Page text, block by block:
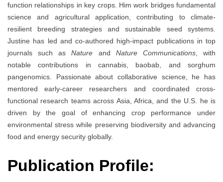
function relationships in key crops. Him work bridges fundamental
science and agricultural application, contributing to climate-
resilient breeding strategies and sustainable seed systems.
Justine has led and co-authored high-impact publications in top
journals such asNature and Nature Communications, with
notable contributions in cannabis, baobab, and sorghum
pangenomics. Passionate about collaborative science, he has
mentored early-career researchers and coordinated cross-
functional research teams across Asia, Africa, and the U.S. he is
driven by the goal of enhancing crop performance under
environmental stress while preserving biodiversity and advancing
food and energy security globally.
Publication Profile: